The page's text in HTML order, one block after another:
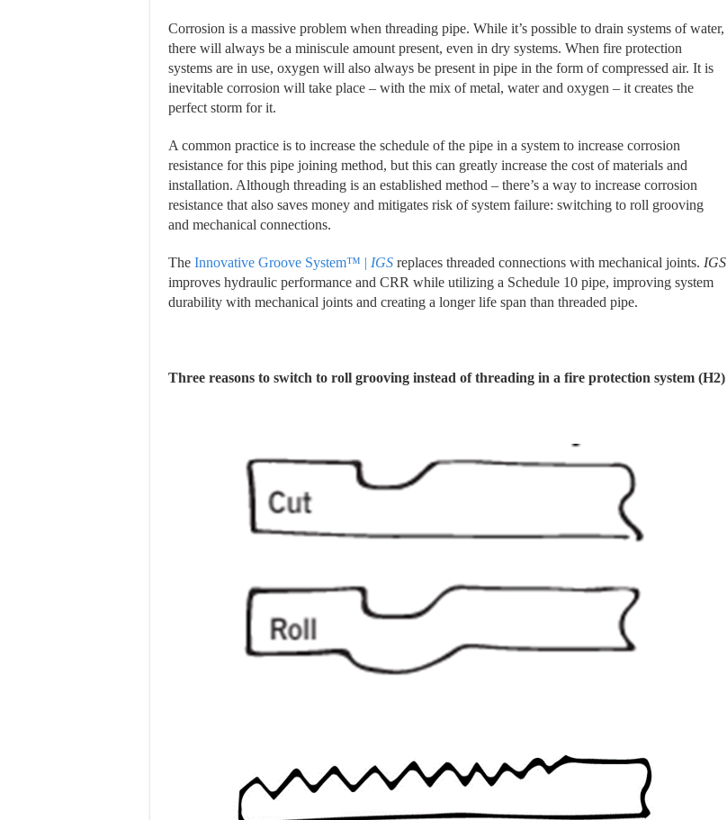
Corrosion is a massive problem when threading pipe. While it’s possible to drain systems of water,
there will always be a miniscule amount present, even in dry systems. When fire protection
systems are in use, oxygen will also always be present in pipe in the form of compressed air. It is
inevitable corrosion will take place – with the mix of metal, water and oxygen – it creates the
perfect storm for it.
A common practice is to increase the schedule of the pipe in a system to increase corrosion
resistance for this pipe joining method, but this can greatly increase the cost of materials and
installation. Although threading is an established method – there’s a way to increase corrosion
resistance that also saves money and mitigates risk of system failure: switching to roll grooving
and mechanical connections.
The Innovative Groove System™ | IGS replaces threaded connections with mechanical joints. IGS
improves hydraulic performance and CRR while utilizing a Schedule 10 pipe, improving system
durability with mechanical joints and creating a longer life span than threaded pipe.
Three reasons to switch to roll grooving instead of threading in a fire protection system (H2)